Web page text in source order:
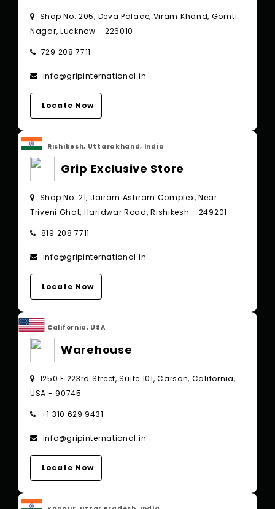
Shop No. 205, Deva Palace, Viram Khand, Gomti
Nagar, Lucknow - 226010
729 208 7711
info@gripinternational.in
Locate Now
Rishikesh, Uttarakhand, India
Grip Exclusive Store
Shop No. 21, Jairam Ashram Complex, Near
Triveni Ghat, Haridwar Road, Rishikesh - 249201
819 208 7711
info@gripinternational.in
Locate Now
California, USA
Warehouse
1250 E 223rd Street, Suite 101, Carson, California,
USA - 90745
+1 310 629 9431
info@gripinternational.in
Locate Now